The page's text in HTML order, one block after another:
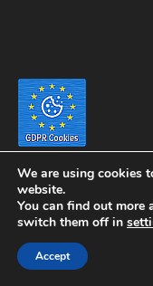
Copyright 2020
We are using cookies
website.
You can find out more
switch them off in
Accept